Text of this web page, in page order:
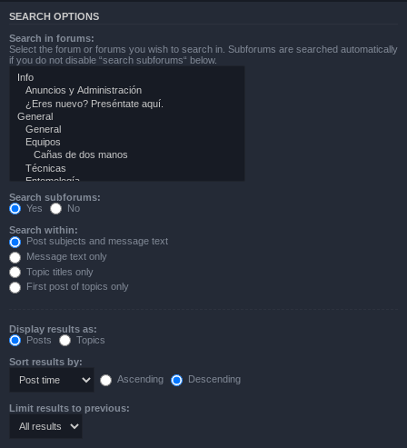
SEARCH OPTIONS
Search in forums:
Select the forum or forums you wish to search in. Subforums are searched automatically
if you do not disable “search subforums“ below.
Search subforums:
Yes
No
Search within:
Post subjects and message text
Message text only
Topic titles only
First post of topics only
Display results as:
Posts
Topics
Sort results by:
Ascending
Descending
Limit results to previous: